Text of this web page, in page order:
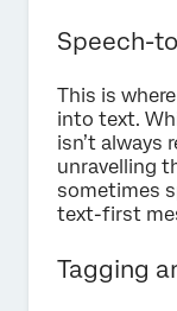
Speech-
This is
into text.
isn’t always
unravelling
sometimes
text-first
Tagging